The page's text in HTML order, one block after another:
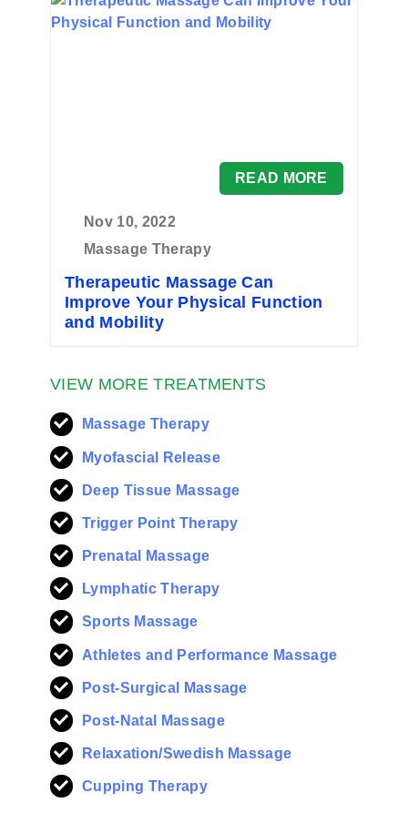
READ MORE
Nov 10, 2022
Massage Therapy
Therapeutic Massage Can
Improve Your Physical Function
and Mobility
VIEW MORE TREATMENTS
Massage Therapy
Myofascial Release
Deep Tissue Massage
Trigger Point Therapy
Prenatal Massage
Lymphatic Therapy
Sports Massage
Athletes and Performance Massage
Post-Surgical Massage
Post-Natal Massage
Relaxation/Swedish Massage
Cupping Therapy